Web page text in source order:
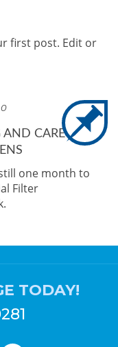
first post. Edit or
0
CARE
one month to
Filter
TODAY!